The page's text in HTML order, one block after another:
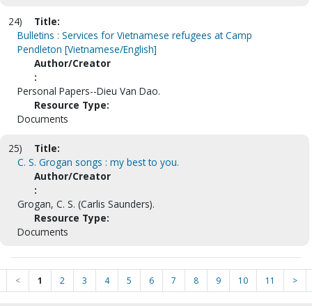
24)
Title:
Bulletins : Services for Vietnamese refugees at Camp
Pendleton [Vietnamese/English]
Author/Creator
:
Personal Papers--Dieu Van Dao.
Resource Type:
Documents
25)
Title:
C. S. Grogan songs : my best to you.
Author/Creator
:
Grogan, C. S. (Carlis Saunders).
Resource Type:
Documents
< 1 2 3 4 5 6 7 8 9 10 11 >